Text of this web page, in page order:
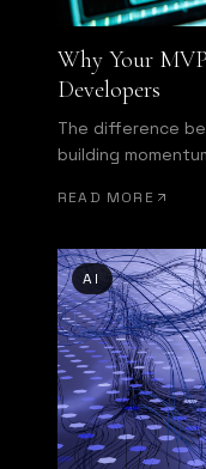
Why Your
Developers
The difference
building
READ MORE
AI